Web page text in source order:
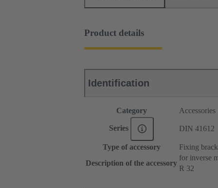
Product details
Identification
Category Accessories
Series DIN 41612
Type of accessory
Fixing
Description of the accessory
for inverse
R 32